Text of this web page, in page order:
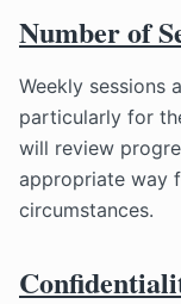
Number of
Weekly sessions
particularly for
will review
appropriate way
circumstances.